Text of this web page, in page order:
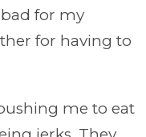
bad for my
for having to
me to eat